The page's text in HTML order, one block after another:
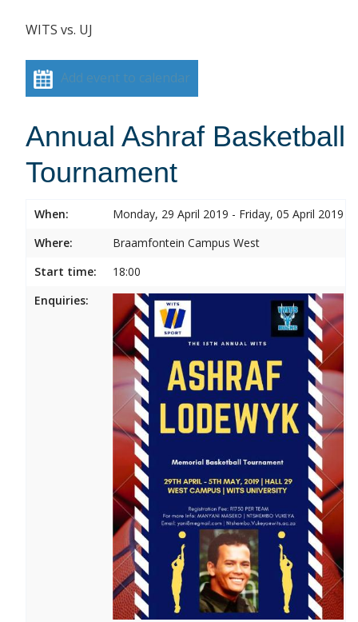
WITS vs. UJ
Add event to calendar
Annual Ashraf Basketball
Tournament
When:
Monday, 29 April 2019 - Friday, 05 April 2019
Where:
Braamfontein Campus West
Start time:
18:00
Enquiries: